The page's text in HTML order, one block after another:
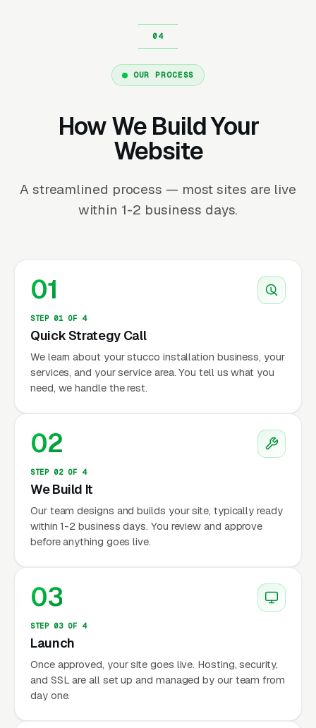
OUR PROCESS
How We Build Your
Website
A streamlined process — most sites are live
within 1-2 business days.
01
STEP 01 OF 4
Quick Strategy Call
We learn about your stucco installation business, your
services, and your service area. You tell us what you
need, we handle the rest.
02
STEP 02 OF 4
We Build It
Our team designs and builds your site, typically ready
within 1-2 business days. You review and approve
before anything goes live.
03
STEP 03 OF 4
Launch
Once approved, your site goes live. Hosting, security,
and SSL are all set up and managed by our team from
day one.